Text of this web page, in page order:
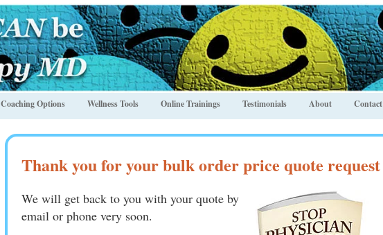
Coaching Options Wellness Tools Online Trainings Testimonials About Contact
Thank you for your bulk order price quote request
We will get back to you with your quote by
email or phone very soon.